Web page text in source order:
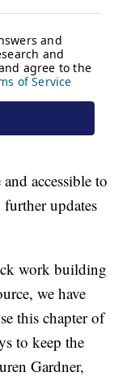
accessible to
updates
work building
we have
this chapter of
to keep the
Gardner,